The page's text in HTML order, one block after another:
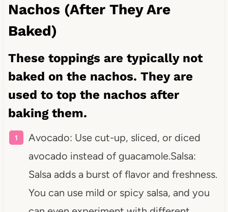
Nachos (After They Are
Baked)
These toppings are typically not
baked on the nachos. They are
used to top the nachos after
baking them.
Avocado: Use cut-up, sliced, or diced
avocado instead of guacamole.Salsa:
Salsa adds a burst of flavor and freshness.
You can use mild or spicy salsa, and you